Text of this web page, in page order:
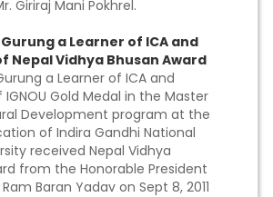
Giriraj Mani Pokhrel.
a Learner of ICA and
Nepal Vidhya Bhusan Award
a Learner of ICA and
Gold Medal in the Master
Development program at the
of Indira Gandhi National
received Nepal Vidhya
from the Honorable President
Baran Yadav on Sept 8, 2011